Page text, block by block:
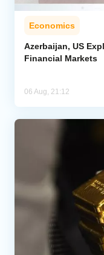
Economics
Azerbaijan, US
Financial Markets
06 Aug, 21:12